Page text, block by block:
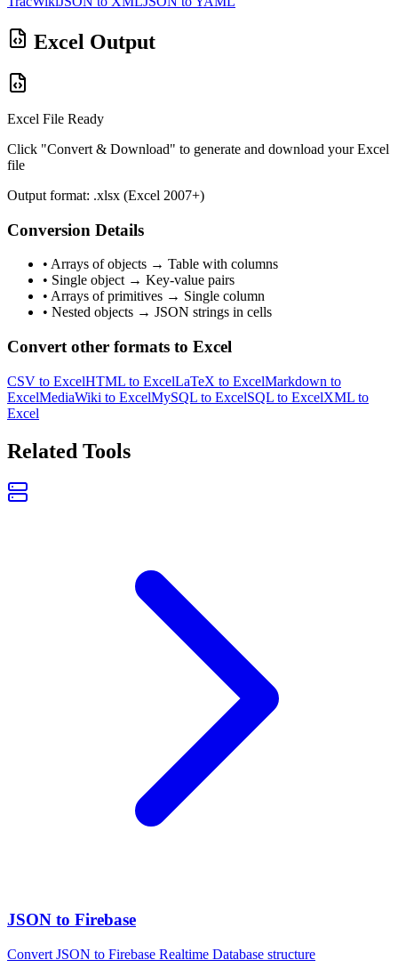
Excel Output
Excel File Ready
Click "Convert & Download" to generate and download your Excel
file
Output format: .xlsx (Excel 2007+)
Conversion Details
• Arrays of objects → Table with columns
• Single object → Key-value pairs
• Arrays of primitives → Single column
• Nested objects → JSON strings in cells
Convert other formats to Excel
CSV to ExcelHTML to ExcelLaTeX to ExcelMarkdown to
ExcelMediaWiki to ExcelMySQL to ExcelSQL to ExcelXML to
Excel
Related Tools
JSON to Firebase
Convert JSON to Firebase Realtime Database structure